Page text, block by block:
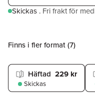
Skickas . Fri frakt för
Finns i fler format (7)
Häftad 229 kr
Skickas